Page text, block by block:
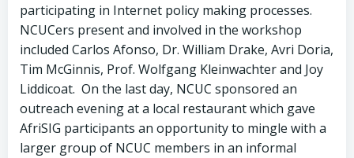
participating in Internet policy making processes.
NCUCers present and involved in the workshop
included Carlos Afonso, Dr. William Drake, Avri Doria,
Tim McGinnis, Prof. Wolfgang Kleinwachter and Joy
Liddicoat. On the last day, NCUC sponsored an
outreach evening at a local restaurant which gave
AfriSIG participants an opportunity to mingle with a
larger group of NCUC members in an informal